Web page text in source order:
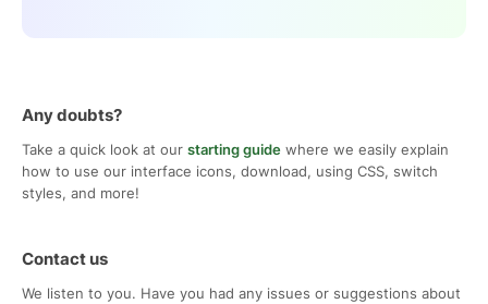
Any doubts?
Take a quick look at our starting guide where we easily explain
how to use our interface icons, download, using CSS, switch
styles, and more!
Contact us
We listen to you. Have you had any issues or suggestions about